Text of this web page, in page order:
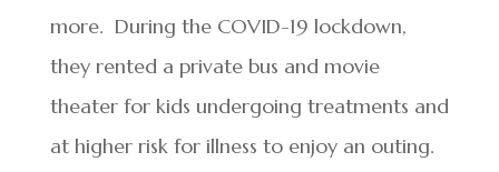
more. During the COVID-19 lockdown,
they rented a private bus and movie
theater for kids undergoing treatments and
at higher risk for illness to enjoy an outing.